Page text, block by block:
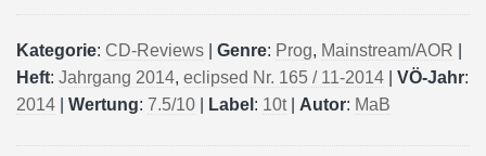
Kategorie: CD-Reviews Genre: Prog, Mainstream/AOR
Heft: Jahrgang 2014, eclipsed Nr. 165 / 11-2014 VÖ-Jahr:
2014
Wertung: 7.5/10 Label : 10t| Autor: MaB